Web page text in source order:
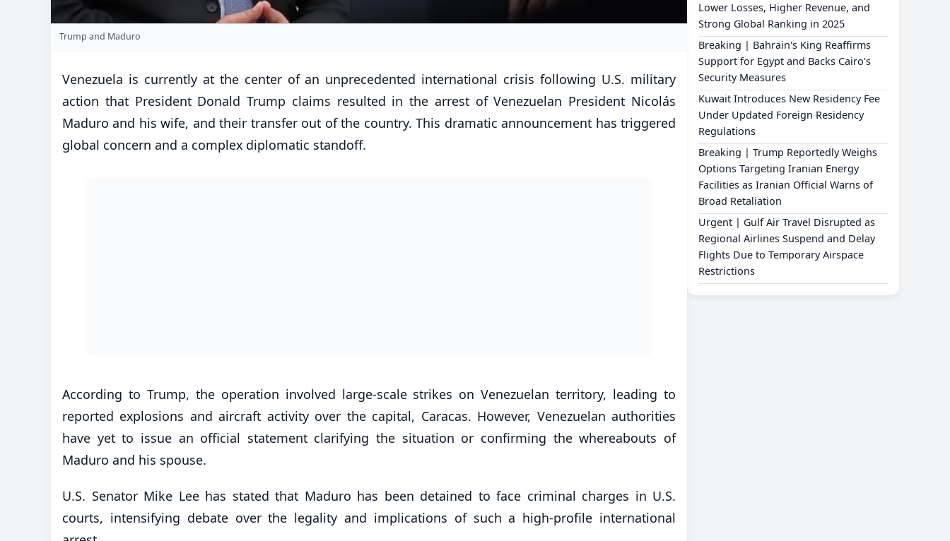
Trump and Maduro
Venezuela is currently at the center of an unprecedented international crisis following U.S. military
action that President Donald Trump claims resulted in the arrest of Venezuelan President Nicolás
Maduro and his wife, and their transfer out of the country. This dramatic announcement has triggered
global concern and a complex diplomatic standoff.
According to Trump, the operation involved large-scale strikes on Venezuelan territory, leading to
reported explosions and aircraft activity over the capital, Caracas. However, Venezuelan authorities
have yet to issue an official statement clarifying the situation or confirming the whereabouts of
Maduro and his spouse.
U.S. Senator Mike Lee has stated that Maduro has been detained to face criminal charges in U.S.
courts, intensifying debate over the legality and implications of such a high-profile international
Lower Losses, Higher Revenue, and
Strong Global Ranking in 2025
Breaking | Bahrain's King Reaffirms
Support for Egypt and Backs Cairo's
Security Measures
Kuwait Introduces New Residency Fee
Under Updated Foreign Residency
Regulations
Breaking | Trump Reportedly Weighs
Options Targeting Iranian Energy
Facilities as Iranian Official Warns of
Broad Retaliation
Urgent | Gulf Air Travel Disrupted as
Regional Airlines Suspend and Delay
Flights Due to Temporary Airspace
Restrictions